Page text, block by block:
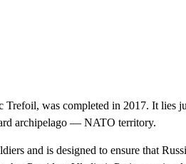
was completed in 2017. It lies
archipelago — NATO territory.
and is designed to ensure that